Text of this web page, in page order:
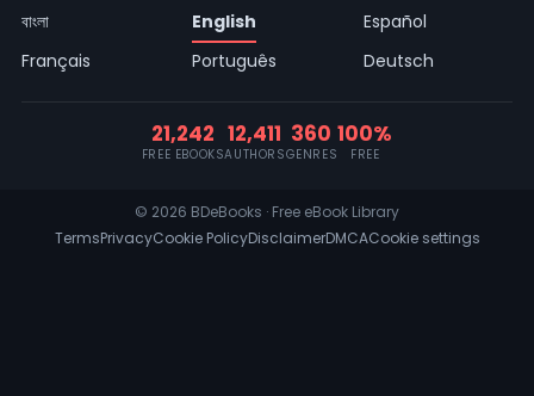
বাংলা English
Español
Français
Português Deutsch
21,242
FREE EBOOKS
12,411
AUTHORS
360
GENRES
100%
FREE
© 2026 BDeBooks · Free eBook Library
TermsPrivacyCookie PolicyDisclaimerDMCACookie settings